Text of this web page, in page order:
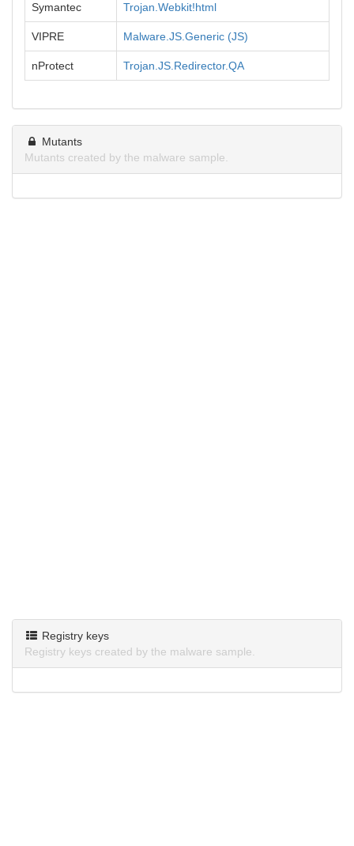
Symantec Trojan.Webkit!html
VIPRE Malware.JS.Generic (JS)
nProtect Trojan.JS.Redirector.QA
Mutants
Mutants created by the malware sample.
Registry keys
Registry keys created by the malware sample.